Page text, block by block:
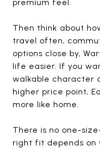
premium feel.
Then think about
travel often,
options close by,
life easier. If you
walkable character
higher price point,
more like home.
There is no one-
right fit depends on